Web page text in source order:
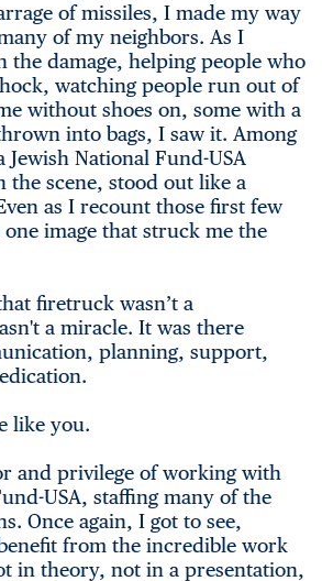
of missiles, I made my way
of my neighbors. As I
the damage, helping people who
watching people run out of
without shoes on, some with a
into bags, I saw it. Among
National Fund-USA
scene, stood out like a
as I recount those first few
image that struck me the
firetruck wasn’t a
a miracle. It was there
planning, support,
like you.
and privilege of working with
USA, staffing many of the
Once again, I got to see,
from the incredible work
in theory, not in a presentation,